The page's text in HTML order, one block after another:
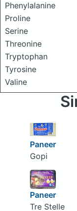
Phenylalanine
Proline
Serine
Threonine
Tryptophan
Tyrosine
Valine
Paneer
Gopi
Paneer
Tre Stelle